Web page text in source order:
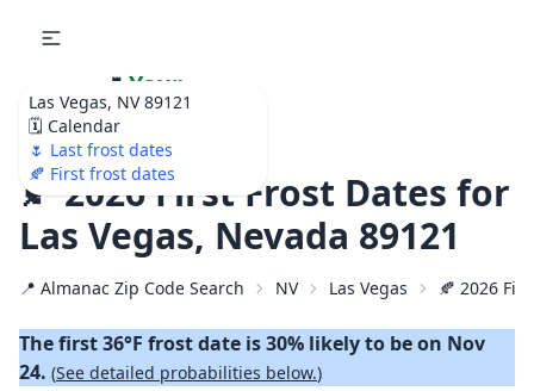
Las Vegas, NV 89121
🗓️ Calendar
🌷 Last frost dates
🍂 First frost dates
🌷 Your
Ultimate Garden
Calendar!
🍂 2026 First Frost Dates for
Las Vegas, Nevada 89121
📍 Almanac Zip Code Search NV Las Vegas 🍂 2026
The first 36°F frost date is 30% likely to be on Nov
24. (See detailed probabilities below.)